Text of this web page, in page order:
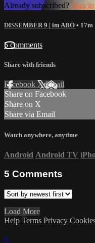
Already subscribed? Sign in
DISSEMBER 9 | im ABO • 17m
5 comments
Share with friends
Facebook XEmail
Share on Facebook
Share on X
Share via Email
Watch anywhere, anytime
Android Android TV
5 Comments
Load More
Help Terms Privacy
×